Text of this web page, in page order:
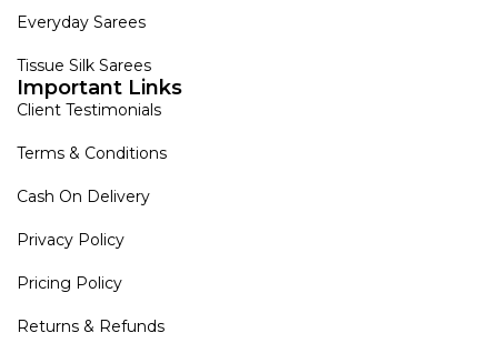
Everyday Sarees
Tissue Silk Sarees
Important Links
Client Testimonials
Terms & Conditions
Cash On Delivery
Privacy Policy
Pricing Policy
Returns & Refunds